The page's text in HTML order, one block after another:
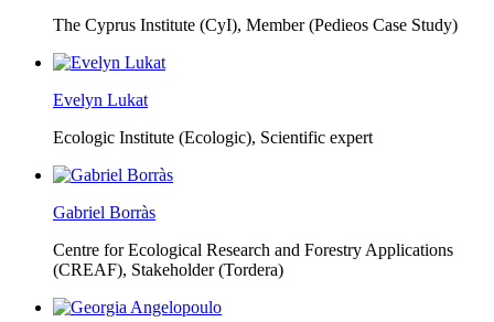
The Cyprus Institute (CyI), Member (Pedieos Case Study)
Evelyn Lukat
Ecologic Institute (Ecologic), Scientific expert
Gabriel Borràs
Centre for Ecological Research and Forestry Applications
(CREAF), Stakeholder (Tordera)